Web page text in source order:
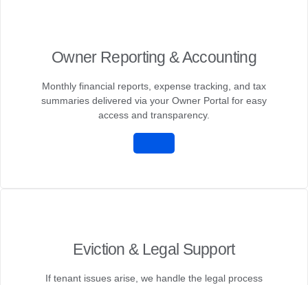
Owner Reporting & Accounting
Monthly financial reports, expense tracking, and tax
summaries delivered via your Owner Portal for easy
access and transparency.
Eviction & Legal Support
If tenant issues arise, we handle the legal process